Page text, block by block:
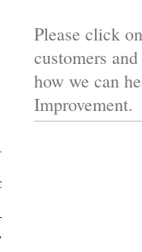
Please click
customers and
how we can
Improvement.